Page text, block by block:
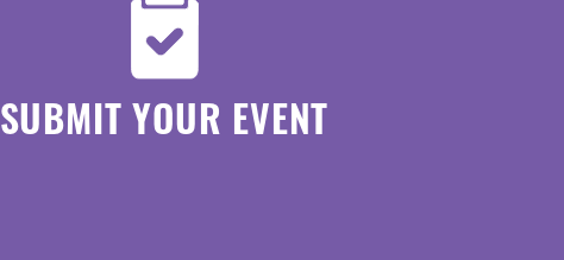
SUBMIT YOUR EVENT